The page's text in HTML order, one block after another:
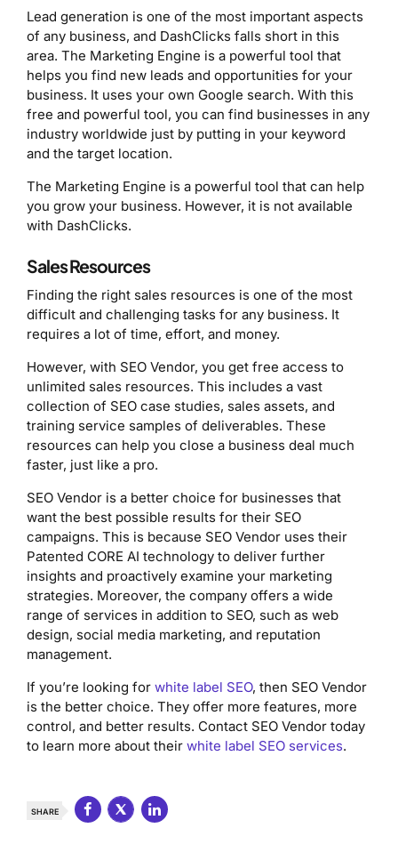
Lead generation is one of the most important aspects
of any business, and DashClicks falls short in this
area. The Marketing Engine is a powerful tool that
helps you find new leads and opportunities for your
business. It uses your own Google search. With this
free and powerful tool, you can find businesses in any
industry worldwide just by putting in your keyword
and the target location.
The Marketing Engine is a powerful tool that can help
you grow your business. However, it is not available
with DashClicks.
Sales Resources
Finding the right sales resources is one of the most
difficult and challenging tasks for any business. It
requires a lot of time, effort, and money.
However, with SEO Vendor, you get free access to
unlimited sales resources. This includes a vast
collection of SEO case studies, sales assets, and
training service samples of deliverables. These
resources can help you close a business deal much
faster, just like a pro.
SEO Vendor is a better choice for businesses that
want the best possible results for their SEO
campaigns. This is because SEO Vendor uses their
Patented CORE AI technology to deliver further
insights and proactively examine your marketing
strategies. Moreover, the company offers a wide
range of services in addition to SEO, such as web
design, social media marketing, and reputation
management.
If you’re looking for white label SEO, then SEO Vendor
is the better choice. They offer more features, more
control, and better results. Contact SEO Vendor today
to learn more about their white label SEO services.
SHARE